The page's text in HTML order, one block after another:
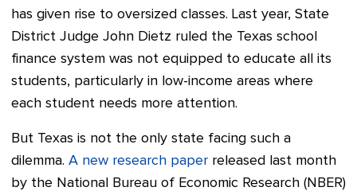
has given rise to oversized classes. Last year, State
District Judge John Dietz ruled the Texas school
finance system was not equipped to educate all its
students, particularly in low-income areas where
each student needs more attention.
But Texas is not the only state facing such a
dilemma. A new research paper released last month
by the National Bureau of Economic Research (NBER)